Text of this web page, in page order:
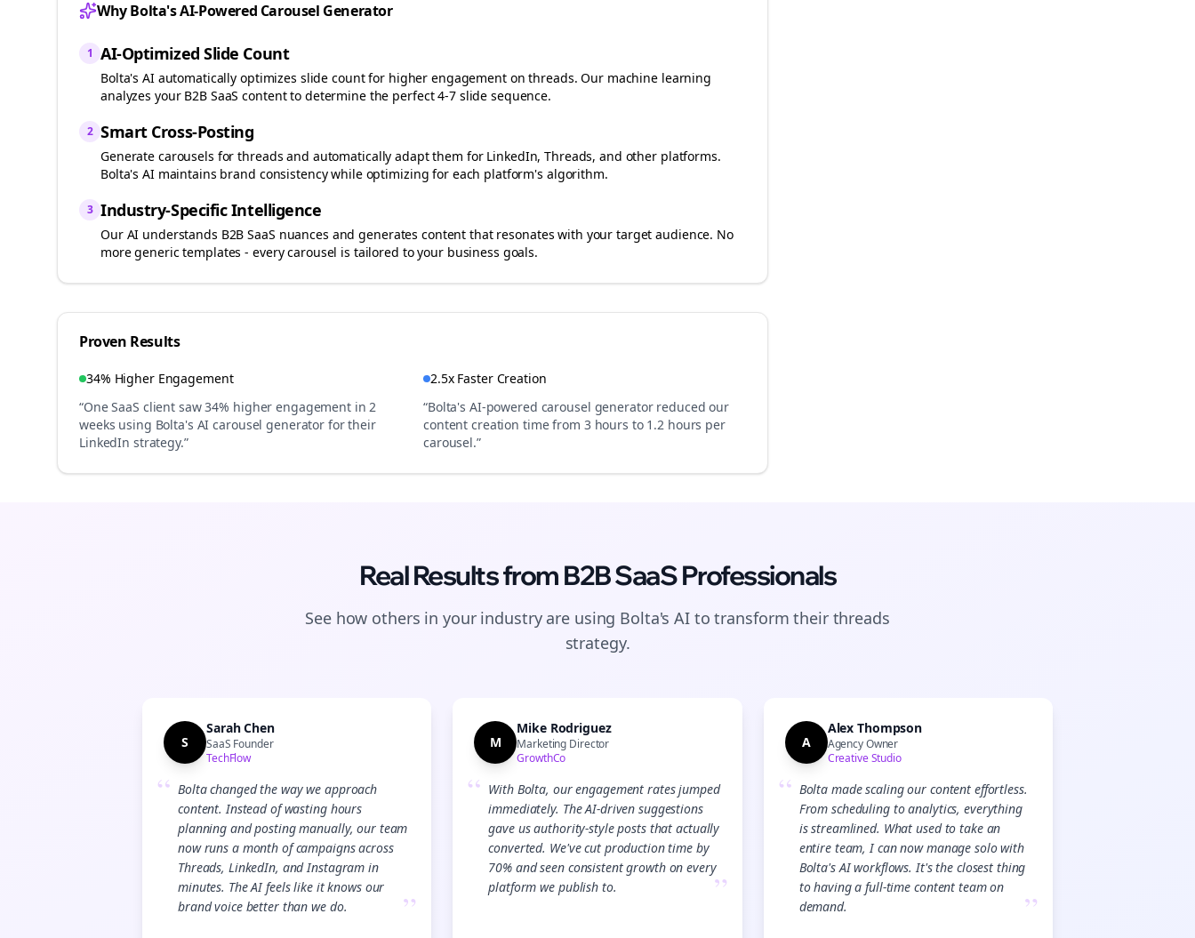
Why Bolta's AI-Powered Carousel Generator
1 AI-Optimized Slide Count
Bolta's AI automatically optimizes slide count for higher engagement onthreads. Our machine learning
analyzes your B2B SaaS content to determine the perfect 4-7 slide sequence.
2 Smart Cross-Posting
Generate carousels forthreads and automatically adapt them for LinkedIn, Threads, and other platforms.
Bolta's AI maintains brand consistency while optimizing for each platform's algorithm.
3 Industry-Specific Intelligence
Our AI understands B2B SaaS nuances and generates content that resonates with your target audience. No
more generic templates - every carousel is tailored to your business goals.
Proven Results
34% Higher Engagement
“One SaaS client saw 34% higher engagement in 2
weeks using Bolta's AI carousel generator for their
LinkedIn strategy.”
2.5x Faster Creation
“Bolta's AI-powered carousel generator reduced our
content creation time from 3 hours to 1.2 hours per
carousel.”
Real Results fromB2B SaaSProfessionals
See how others in your industry are using Bolta's AI to transform their threads
strategy.
S
Sarah Chen
SaaS Founder
TechFlow
“ Bolta changed the way we approach
content. Instead of wasting hours
planning and posting manually, our team
now runs a month of campaigns across
Threads, LinkedIn, and Instagram in
minutes. The AI feels like it knows our
brand voice better than we do.
”
M
Mike Rodriguez
Marketing Director
GrowthCo
“ With Bolta, our engagement rates jumped
immediately. The AI-driven suggestions
gave us authority-style posts that actually
converted. We've cut production time by
70% and seen consistent growth on every
platform we publish to.
”
A
Alex Thompson
Agency Owner
Creative Studio
“ Bolta made scaling our content effortless.
From scheduling to analytics, everything
is streamlined. What used to take an
entire team, I can now manage solo with
Bolta's AI workflows. It's the closest thing
to having a full-time content team on
demand.
”
Join the Bolta
Newsletter
Sign up now for a chance to win a FREE lifetime membership!